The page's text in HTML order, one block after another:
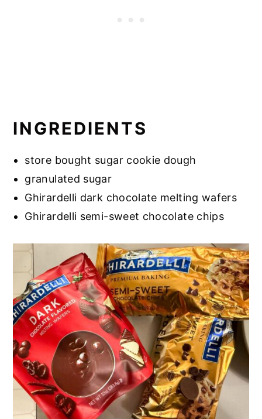
INGREDIENTS
store bought sugar cookie dough
granulated sugar
Ghirardelli dark chocolate melting wafers
Ghirardelli semi-sweet chocolate chips